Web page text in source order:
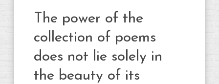
The power of the
collection of poems
does not lie solely in
the beauty of its